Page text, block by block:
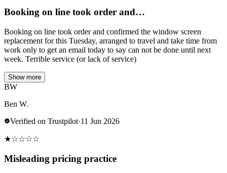
Booking on line took order and…
Booking on line took order and confirmed the window screen
replacement for this Tuesday, arranged to travel and take time from
work only to get an email today to say can not be done until next
week. Terrible service (or lack of service)
Show more
BW
Ben W.
Verified on Trustpilot·11 Jun 2026
★☆☆☆☆
Misleading pricing practice